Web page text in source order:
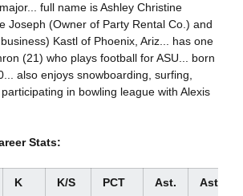
full name is Ashley Christine
Joseph (Owner of Party Rental Co.) and
Kastl of Phoenix, Ariz... has one
(21) who plays football for ASU... born
also enjoys snowboarding, surfing,
in bowling league with Alexis
Stats:
K K/S PCT Ast. Ast./S